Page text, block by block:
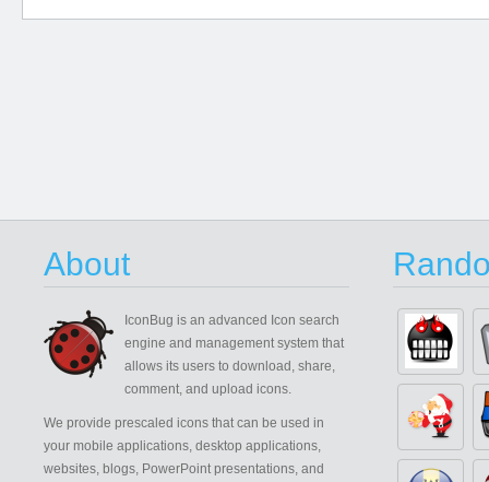
About
IconBug is an advanced Icon search
engine and management system that
allows its users to download, share,
comment, and upload icons.
We provide prescaled icons that can be used in
your mobile applications, desktop applications,
websites, blogs, PowerPoint presentations, and